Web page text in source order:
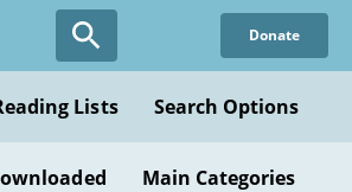
Donate
Lists Search Options
Main Categories